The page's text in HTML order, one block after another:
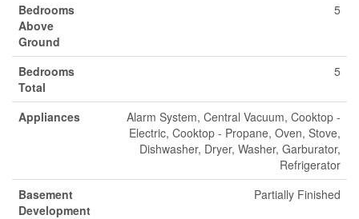
Bedrooms
Above
Ground
5
Bedrooms
Total
5
Appliances
Alarm System, Central Vacuum, Cooktop -
Electric, Cooktop - Propane, Oven, Stove,
Dishwasher, Dryer, Washer, Garburator,
Refrigerator
Basement
Development
Partially Finished